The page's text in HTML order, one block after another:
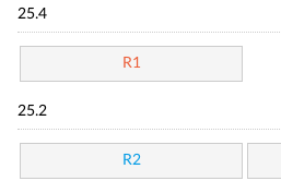
25.4
R1
25.2
R2